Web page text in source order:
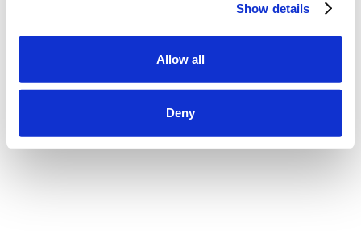
Show details
Allow all
Deny